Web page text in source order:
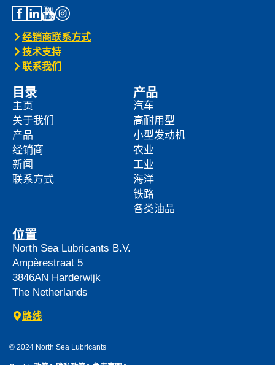
经销商联系方式
技术支持
联系我们
目录
主页
关于我们
产品
经销商
新闻
联系方式
产品
汽车
高耐用型
小型发动机
农业
工业
海洋
铁路
各类油品
位置
North Sea Lubricants B.V.
Ampèrestraat 5
3846AN Harderwijk
The Netherlands
路线
© 2024 North Sea Lubricants